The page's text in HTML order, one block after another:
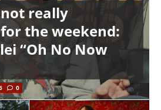
really
the weekend:
“Oh No Now
0